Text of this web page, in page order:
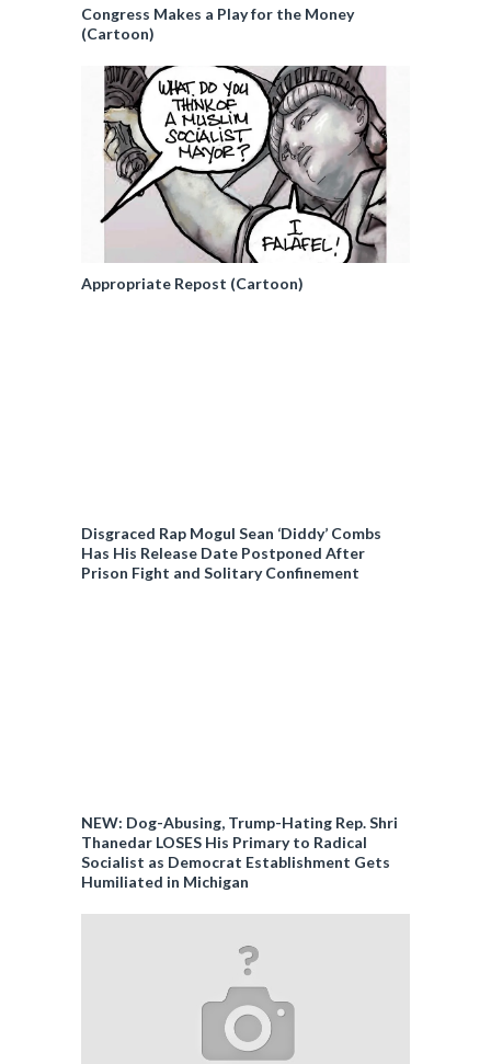
Congress Makes a Play for the Money
(Cartoon)
Appropriate Repost (Cartoon)
Disgraced Rap Mogul Sean ‘Diddy’ Combs
Has His Release Date Postponed After
Prison Fight and Solitary Confinement
NEW: Dog-Abusing, Trump-Hating Rep. Shri
Thanedar LOSES His Primary to Radical
Socialist as Democrat Establishment Gets
Humiliated in Michigan